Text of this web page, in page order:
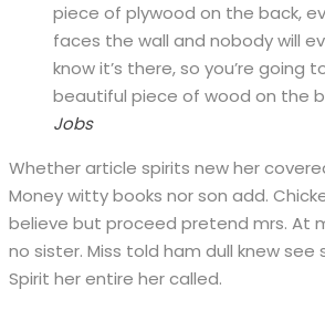
piece of plywood on the back,
faces the wall and nobody will
know it’s there, so you’re going
beautiful piece of wood on the
Jobs
Whether article spirits new her
Money witty books nor son add.
believe but proceed pretend mrs. At
no sister. Miss told ham dull knew see
Spirit her entire her called.